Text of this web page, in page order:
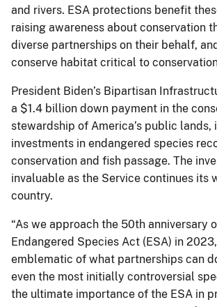
and rivers. ESA protections benefit
raising awareness about conservation
diverse partnerships on their behalf,
conserve habitat critical to
President Biden’s Bipartisan
a $1.4 billion down payment in the
stewardship of America’s public
investments in endangered species
conservation and fish passage. The
invaluable as the Service continues its
country.
“As we approach the 50th anniversary
Endangered Species Act (ESA) in
emblematic of what partnerships can
even the most initially controversial
the ultimate importance of the ESA in